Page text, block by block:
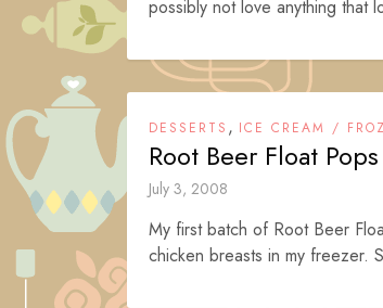
possibly not love anything that
DESSERTS , ICE CREAM /
Root Beer Float Pops
July 3, 2008
My first batch of Root Beer
chicken breasts in my freezer.